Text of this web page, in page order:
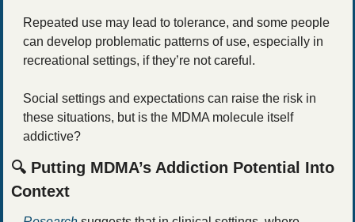
Repeated use may lead to tolerance, and some people
can develop problematic patterns of use, especially in
recreational settings, if they’re not careful.
Social settings and expectations can raise the risk in
these situations, but is the MDMA molecule itself
addictive?
🔍 Putting MDMA’s Addiction Potential Into
Context